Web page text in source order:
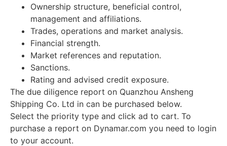
Ownership structure, beneficial control,
management and affiliations.
Trades, operations and market analysis.
Financial strength.
Market references and reputation.
Sanctions.
Rating and advised credit exposure.
The due diligence report on Quanzhou Ansheng
Shipping Co. Ltd in can be purchased below.
Select the priority type and click ad to cart. To
purchase a report on Dynamar.com you need to login
to your account.